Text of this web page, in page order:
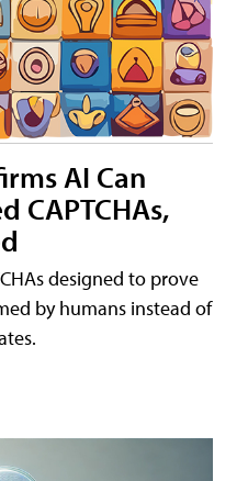
AI Can
CAPTCHAs,
designed to prove
by humans instead of